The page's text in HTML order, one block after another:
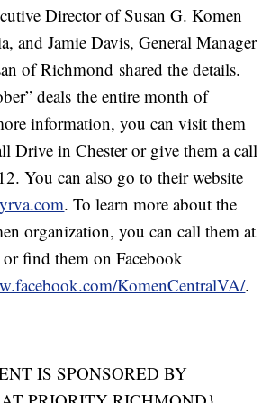
Director of Susan G. Komen
and Jamie Davis, General Manager
of Richmond shared the details.
deals the entire month of
information, you can visit them
Drive in Chester or give them a call
You can also go to their website
. To learn more about the
organization, you can call them at
find them on Facebook
KomenCentralVA/.
IS SPONSORED BY